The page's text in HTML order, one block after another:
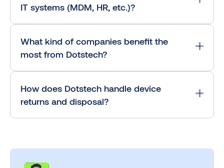
IT systems (MDM, HR, etc.)?
What kind of companies benefit the
most from Dotstech?
How does Dotstech handle device
returns and disposal?